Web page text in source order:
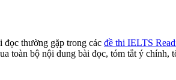
đọc thường gặp trong các đề thi IELTS
toàn bộ nội dung bài đọc, tóm tắt ý chính,